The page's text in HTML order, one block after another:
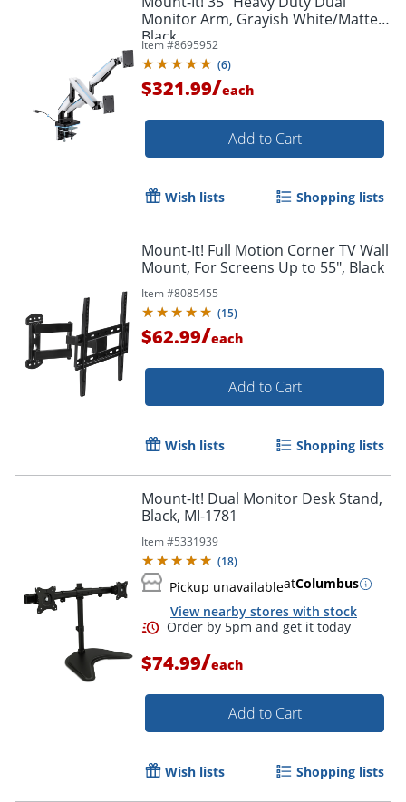
Monitor Arm, Grayish White/Matte
Black
Item #8695952
(6)
$321.99/each
Add to Cart
Wish lists Shopping lists
Mount-It! Full Motion Corner TV Wall
Mount, For Screens Up to 55", Black
Item #8085455
(15)
$62.99/each
Add to Cart
Wish lists Shopping lists
Mount-It! Dual Monitor Desk Stand,
Black, MI-1781
Item #5331939
(18)
Pickup unavailableatColumbus
View nearby stores with stock
$74.99/each
Add to Cart
Wish lists Shopping lists